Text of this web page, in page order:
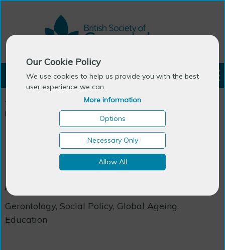
Our Cookie Policy
We use cookies to help us provide you with the best
user experience we can.
More information
Options
Necessary Only
Allow All
LOGIN
You are here: Events & Courses>
Masters/PhD in Gerontology / Global Ageing and Policy
Masters/PhD in Gerontology
/ Global Ageing and Policy
Gerontology, Social Policy, Global Ageing,
Education